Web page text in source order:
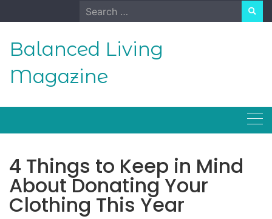
to
Search
for:
Balanced Living
Magazine
4 Things to Keep in Mind
About Donating Your
Clothing This Year